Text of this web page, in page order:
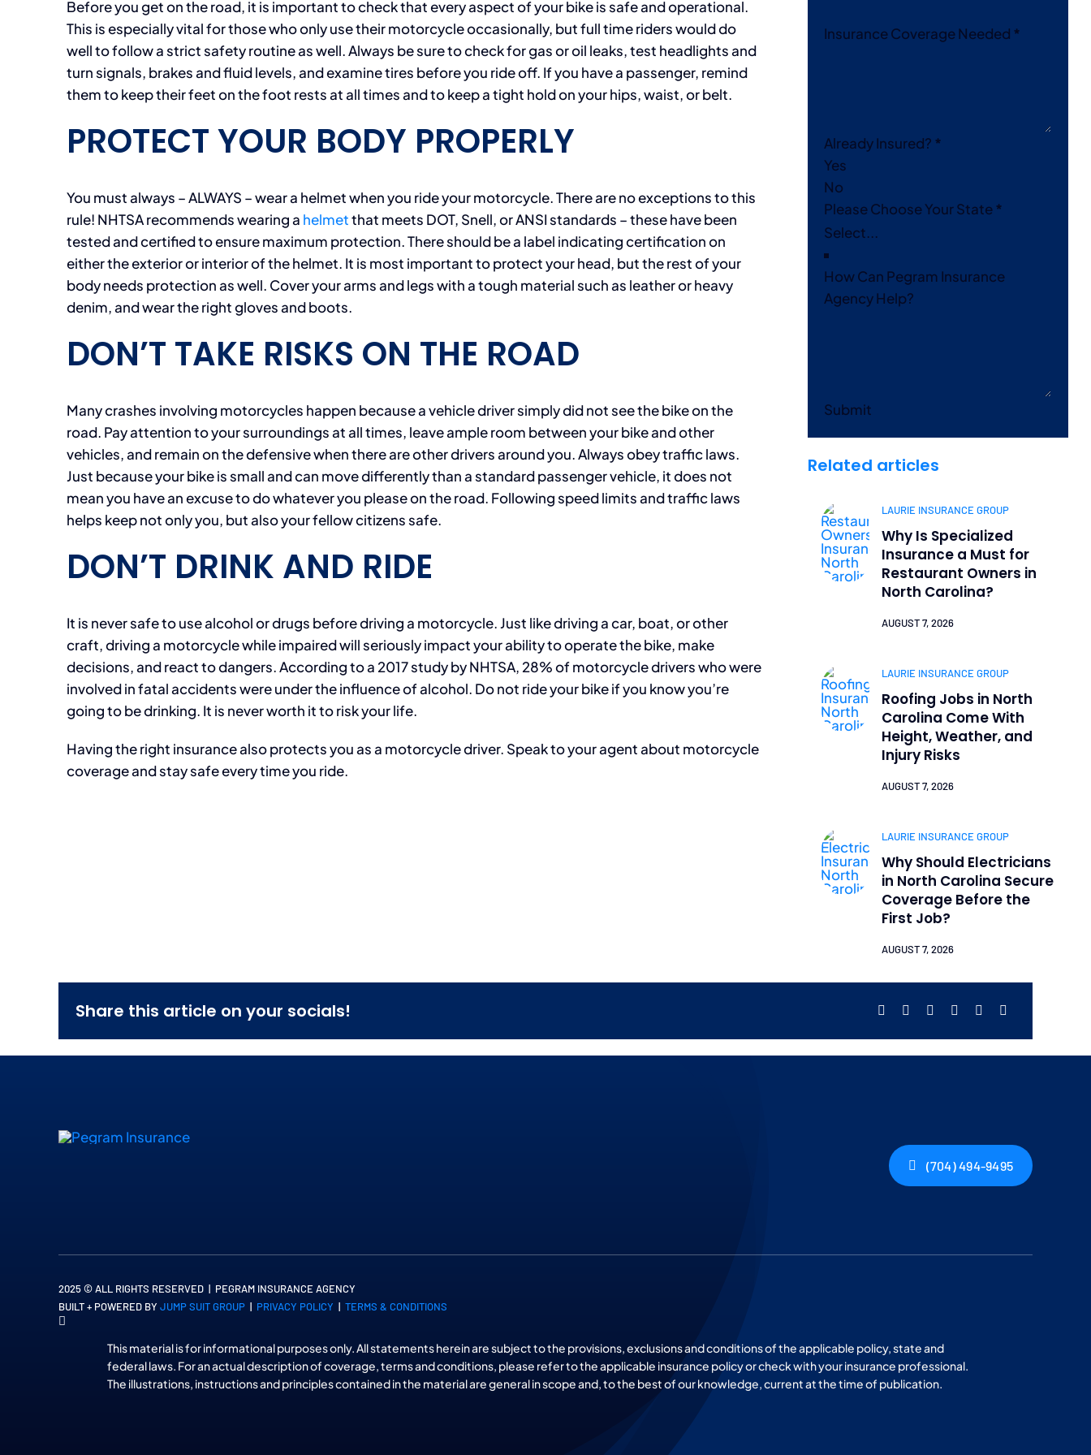
Before you get on the road, it is important to check that every aspect of your bike is safe and operational.
This is especially vital for those who only use their motorcycle occasionally, but full time riders would do
well to follow a strict safety routine as well. Always be sure to check for gas or oil leaks, test headlights and
turn signals, brakes and fluid levels, and examine tires before you ride off. If you have a passenger, remind
them to keep their feet on the foot rests at all times and to keep a tight hold on your hips, waist, or belt.
PROTECT YOUR BODY PROPERLY
You must always – ALWAYS – wear a helmet when you ride your motorcycle. There are no exceptions to this
rule! NHTSA recommends wearing a helmetthat meets DOT, Snell, or ANSI standards – these have been
tested and certified to ensure maximum protection. There should be a label indicating certification on
either the exterior or interior of the helmet. It is most important to protect your head, but the rest of your
body needs protection as well. Cover your arms and legs with a tough material such as leather or heavy
denim, and wear the right gloves and boots.
DON’T TAKE RISKS ON THE ROAD
Many crashes involving motorcycles happen because a vehicle driver simply did not see the bike on the
road. Pay attention to your surroundings at all times, leave ample room between your bike and other
vehicles, and remain on the defensive when there are other drivers around you. Always obey traffic laws.
Just because your bike is small and can move differently than a standard passenger vehicle, it does not
mean you have an excuse to do whatever you please on the road. Following speed limits and traffic laws
helps keep not only you, but also your fellow citizens safe.
DON’T DRINK AND RIDE
It is never safe to use alcohol or drugs before driving a motorcycle. Just like driving a car, boat, or other
craft, driving a motorcycle while impaired will seriously impact your ability to operate the bike, make
decisions, and react to dangers. According to a 2017 study by NHTSA, 28% of motorcycle drivers who were
involved in fatal accidents were under the influence of alcohol. Do not ride your bike if you know you’re
going to be drinking. It is never worth it to risk your life.
Having the right insurance also protects you as a motorcycle driver. Speak to your agent about motorcycle
coverage and stay safe every time you ride.
Insurance Coverage Needed *
Already Insured? *
Yes
No
Please Choose Your State*
How Can Pegram Insurance
Agency Help?
Submit
Related articles
LAURIE INSURANCE GROUP
Why Is Specialized
Insurance a Must for
Restaurant Owners in
North Carolina?
AUGUST 7, 2026
LAURIE INSURANCE GROUP
Roofing Jobs in North
Carolina Come With
Height, Weather, and
Injury Risks
AUGUST 7, 2026
LAURIE INSURANCE GROUP
Why Should Electricians
in North Carolina Secure
Coverage Before the
First Job?
AUGUST 7, 2026
Share this article on your socials!
(704) 494-9495
2025 © ALL RIGHTS RESERVED | PEGRAM INSURANCE AGENCY
BUILT + POWERED BY JUMP SUIT GROUP| PRIVACY POLICY | TERMS & CONDITIONS
This material is for informational purposes only. All statements herein are subject to the provisions, exclusions and conditions of the applicable policy, state and
federal laws. For an actual description of coverage, terms and conditions, please refer to the applicable insurance policy or check with your insurance professional.
The illustrations, instructions and principles contained in the material are general in scope and, to the best of our knowledge, current at the time of publication.